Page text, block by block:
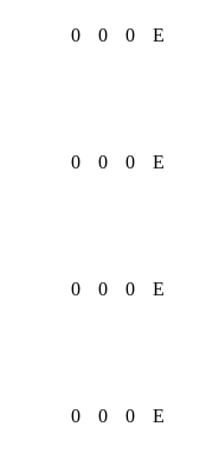
0 0 0 E
0 0 0 E
0 0 0 E
0 0 0 E